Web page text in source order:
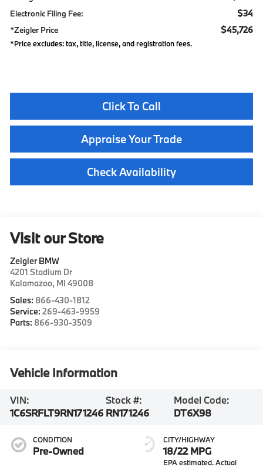
Electronic Filing Fee: $34
*Zeigler Price $45,726
*Price excludes: tax, title, license, and registration fees.
Click To Call
Appraise Your Trade
Check Availability
Visit our Store
Zeigler BMW
4201 Stadium Dr
Kalamazoo, MI 49008
Sales: 866-430-1812
Service:269-463-9959
Parts: 866-930-3509
Vehicle Information
VIN:
1C6SRFLT9RN171246
Stock #:
RN171246
Model Code:
DT6X98
CONDITION
Pre-Owned
CITY/HIGHWAY
18/22 MPG